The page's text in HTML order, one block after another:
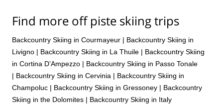
Find more off piste skiing trips
Backcountry Skiing in Courmayeur | Backcountry Skiing in
Livigno | Backcountry Skiing in La Thuile | Backcountry Skiing
in Cortina D’Ampezzo | Backcountry Skiing in Passo Tonale
| Backcountry Skiing in Cervinia | Backcountry Skiing in
Champoluc | Backcountry Skiing in Gressoney | Backcountry
Skiing in the Dolomites | Backcountry Skiing in Italy